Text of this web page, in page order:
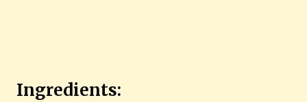
Ingredients: